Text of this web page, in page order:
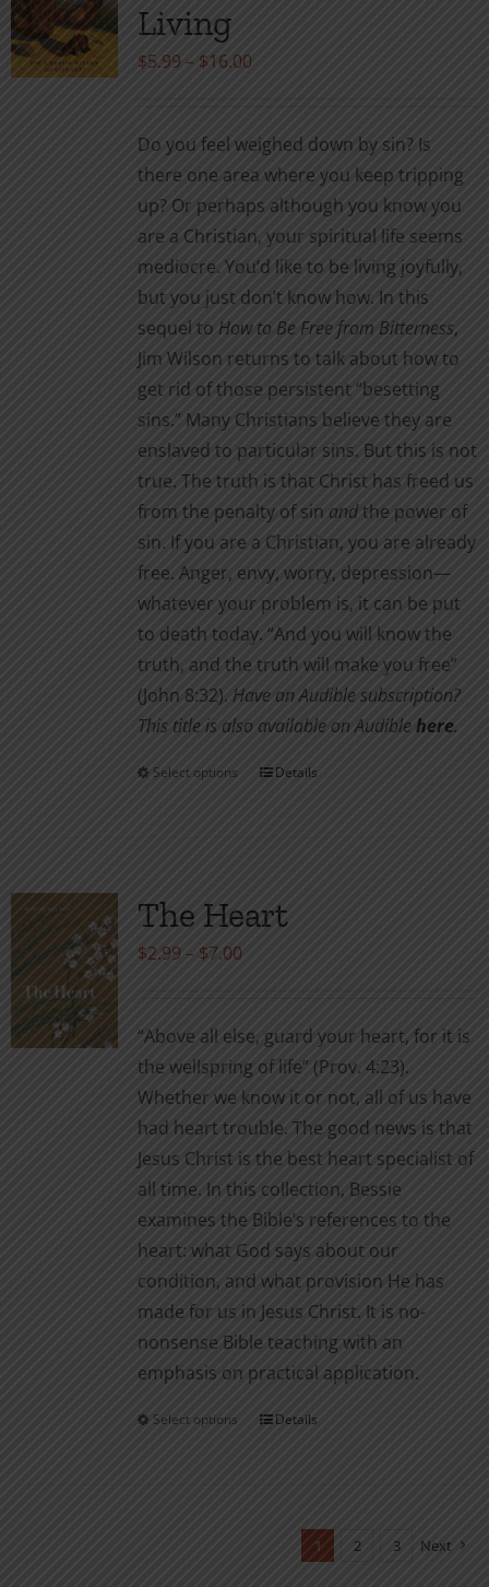
the
product
page
Living
$5.99 – $16.00Price
through
$16.00
Do you feel weighed down by sin? Is
there one area where you keep tripping
up? Or perhaps although you know you
are a Christian, your spiritual life seems
mediocre. You’d like to be living joyfully,
but you just don’t know how. In this
sequel to How to Be Free from Bitterness,
Jim Wilson returns to talk about how to
get rid of those persistent “besetting
sins.” Many Christians believe they are
enslaved to particular sins. But this is not
true. The truth is that Christ has freed us
from the penalty of sin andthe power of
sin. If you are a Christian, you are already
free. Anger, envy, worry, depression—
whatever your problem is, it can be put
to death today. “And you will know the
truth, and the truth will make you free”
(John 8:32). Have an Audible subscription?
This title is also available on Audible here.
Select options
This
variants.
The
chosen
Details
The Heart
$2.99 – $7.00Price
through
$7.00
“Above all else, guard your heart, for it is
the wellspring of life” (Prov. 4:23).
Whether we know it or not, all of us have
had heart trouble. The good news is that
Jesus Christ is the best heart specialist of
all time. In this collection, Bessie
examines the Bible’s references to the
heart: what God says about our
condition, and what provision He has
made for us in Jesus Christ. It is no-
nonsense Bible teaching with an
emphasis on practical application.
Select options
This
variants.
Details
1 2 3 Next